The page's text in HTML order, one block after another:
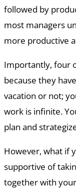
followed by
most managers
more productive
Importantly, four
because they
vacation or not;
work is infinite.
plan and
However, what if
supportive of
together with